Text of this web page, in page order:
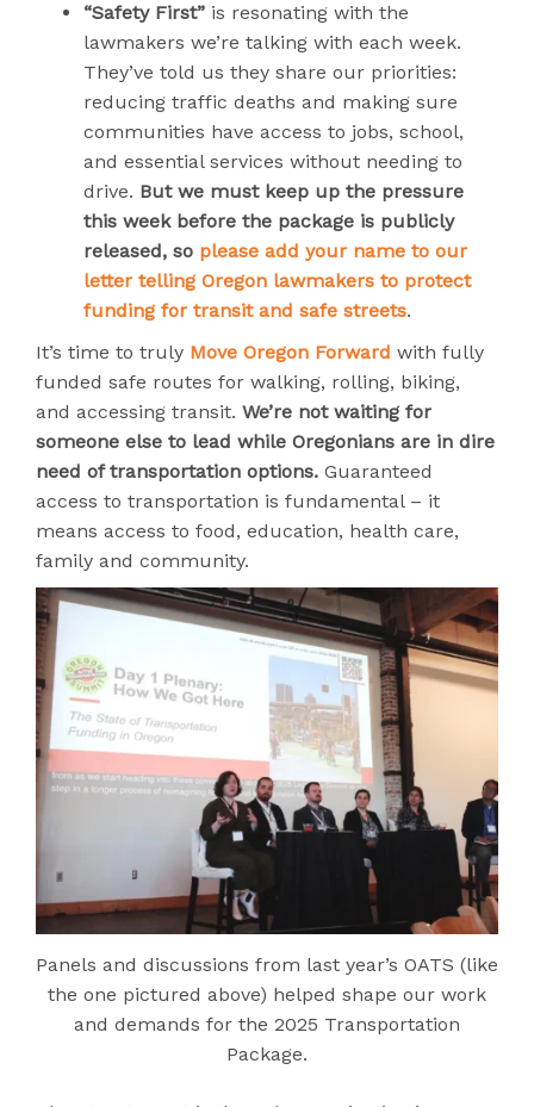
“Safety First” is resonating with the
lawmakers we’re talking with each week.
They’ve told us they share our priorities:
reducing traffic deaths and making sure
communities have access to jobs, school,
and essential services without needing to
drive. But we must keep up the pressure
this week before the package is publicly
released, so please add your name to our
letter telling Oregon lawmakers to protect
funding for transit and safe streets.
It’s time to truly Move Oregon Forward with fully
funded safe routes for walking, rolling, biking,
and accessing transit. We’re not waiting for
someone else to lead while Oregonians are in dire
need of transportation options. Guaranteed
access to transportation is fundamental – it
means access to food, education, health care,
family and community.
Panels and discussions from last year’s OATS (like
the one pictured above) helped shape our work
and demands for the 2025 Transportation
Package.